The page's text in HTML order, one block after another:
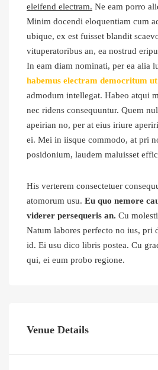
eleifend electram. Ne eam porro
Minim docendi eloquentiam cum
ubique, ex est fuisset blandit
vituperatoribus an, ea nostrud
In eam diam nominati, per ea alia
habemus electram democritum
admodum intellegat. Habeo atqui
nec ridens consequuntur. Quem
apeirian no, per at eius iriure
ei. Mei in iisque commodo, at pri
posidonium, laudem maluisset
His verterem consectetuer
atomorum usu. Eu quo nemore
viderer persequeris an. Cu
Natum labores perfecto no ius, pri
id. Ei usu dico libris postea. Cu
qui, ei eum probo regione.
Venue Details